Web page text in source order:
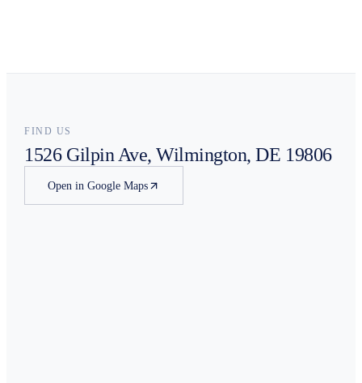
FIND US
1526 Gilpin Ave, Wilmington, DE 19806
Open in Google Maps